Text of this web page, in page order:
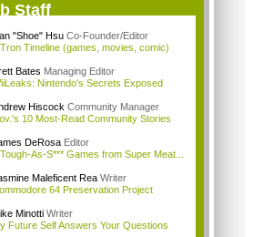
Staff
"Shoe" Hsu Co-Founder/Editor
Timeline (games, movies, comic)
Bates Managing Editor
Nintendo's Secrets Exposed
Hiscock Community Manager
10 Most-Read Community Stories
DeRosa Editor
As-S*** Games from Super Meat...
Maleficent Rea Writer
64 Preservation Project
Minotti Writer
Future Self Answers Your Questions